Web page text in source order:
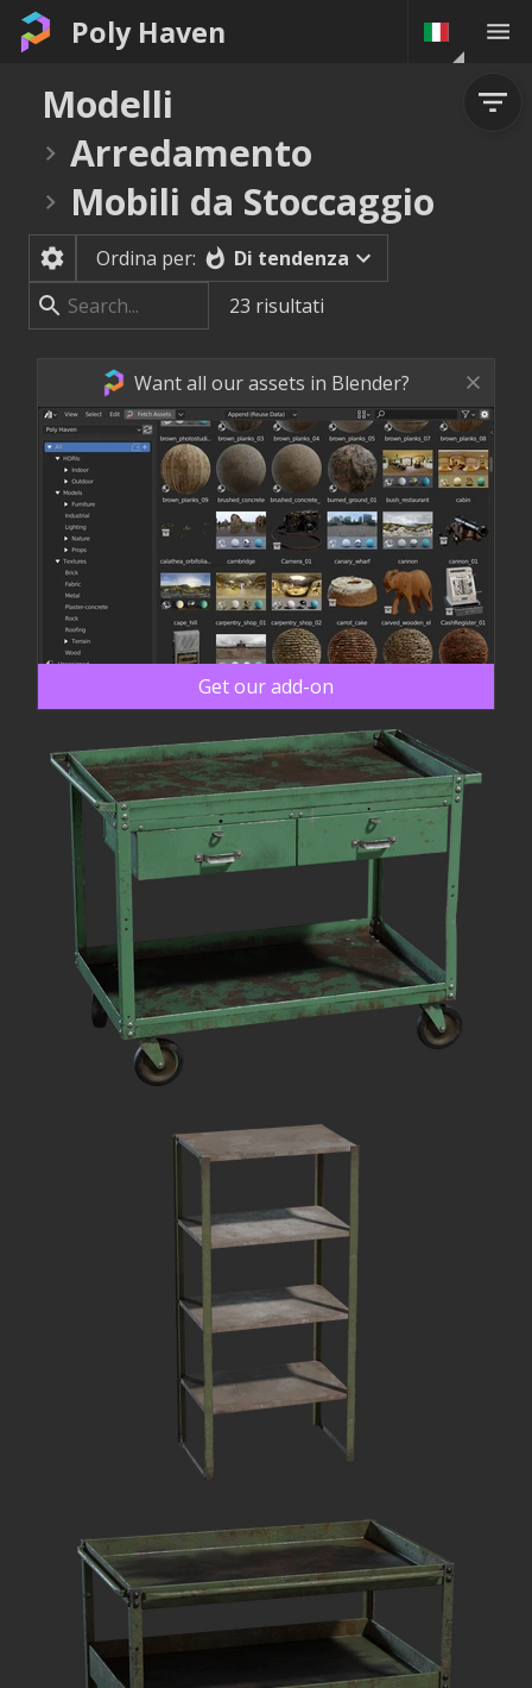
Poly Haven
Modelli
Arredamento
Mobili da Stoccaggio
Ordina per:
Di tendenza
23 risultati
Want all our assets in Blender?
Get our add-on